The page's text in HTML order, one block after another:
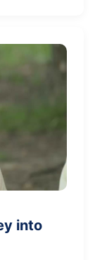
into